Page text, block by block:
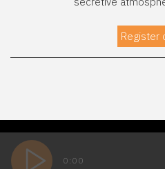
Register
0:00